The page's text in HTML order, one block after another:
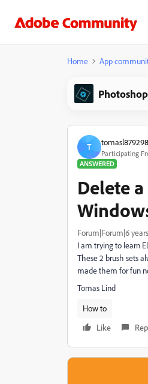
Home App
T
Participating
ANSWERED
Delete
Forum|Forum|6
I am trying to learn
These 2 brush sets
made them for fun
Tomas Lind
How to
Like